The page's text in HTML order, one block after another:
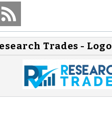
Trades - Logo